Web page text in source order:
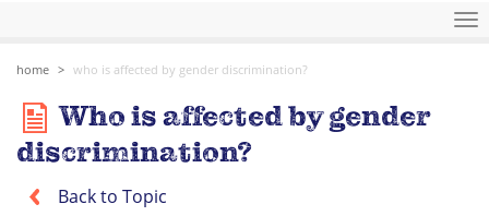
home who is affected by gender discrimination?
Who is affected by gender
discrimination?
Back to Topic